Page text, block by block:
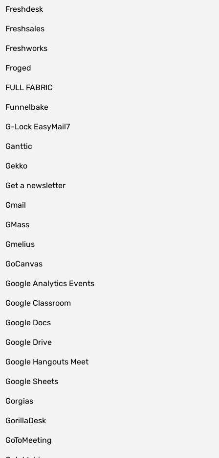
Freshdesk
Freshsales
Freshworks
Froged
FULL FABRIC
Funnelbake
G-Lock EasyMail7
Ganttic
Gekko
Get a newsletter
Gmail
GMass
Gmelius
GoCanvas
Google Analytics Events
Google Classroom
Google Docs
Google Drive
Google Hangouts Meet
Google Sheets
Gorgias
GorillaDesk
GoToMeeting